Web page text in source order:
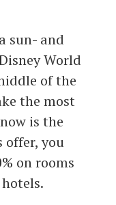
sun- and
World
of the
the most
is the
you
on rooms